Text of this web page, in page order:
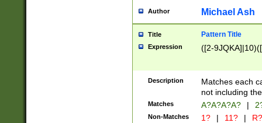
Author Michael Ash
Title Pattern Title
Expression ([2-
Description
Matches each
not including
Matches A?A?A?A? |
Non-Matches 1? | 11? | R?